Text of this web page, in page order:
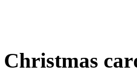
Christmas